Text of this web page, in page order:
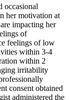
occasional
her motivation at
impacting her
of
feelings of low
within 3-4
within 2
irritability
consent obtained
administered the